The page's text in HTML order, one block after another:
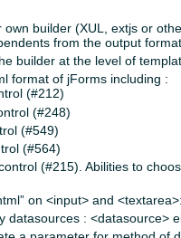
own builder (XUL, extjs or
from the output
builder at the level of
format of jForms including :
(#212)
(#248)
(#549)
(#564)
(#215). Abilities to
on <input> and
datasources : <datasource>